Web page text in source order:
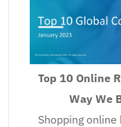
Top 10 Online
Way We
Shopping